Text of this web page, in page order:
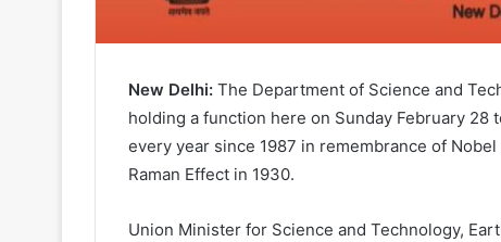
New Delhi: The Department of Science and
holding a function here on Sunday February 28
every year since 1987 in remembrance of
Raman Effect in 1930.
Union Minister for Science and Technology,